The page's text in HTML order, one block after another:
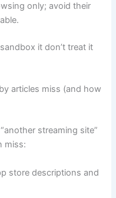
only; avoid their
it don’t treat it
articles miss (and how
streaming site”
miss:
store descriptions and